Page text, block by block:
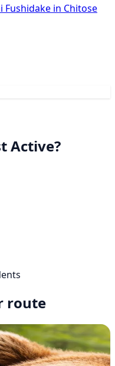
Fushidake in Chitose
Active?
route